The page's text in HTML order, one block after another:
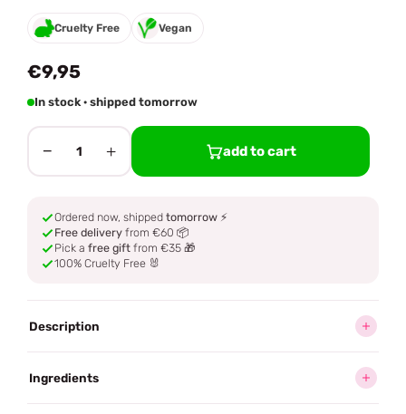
Cruelty Free Vegan
€9,95
In stock · shipped tomorrow
− 1 + add to cart
Ordered now, shipped tomorrow ⚡
Free delivery from €60 📦
Pick a free gift from €35 🎁
100% Cruelty Free 🐰
Description
Ingredients